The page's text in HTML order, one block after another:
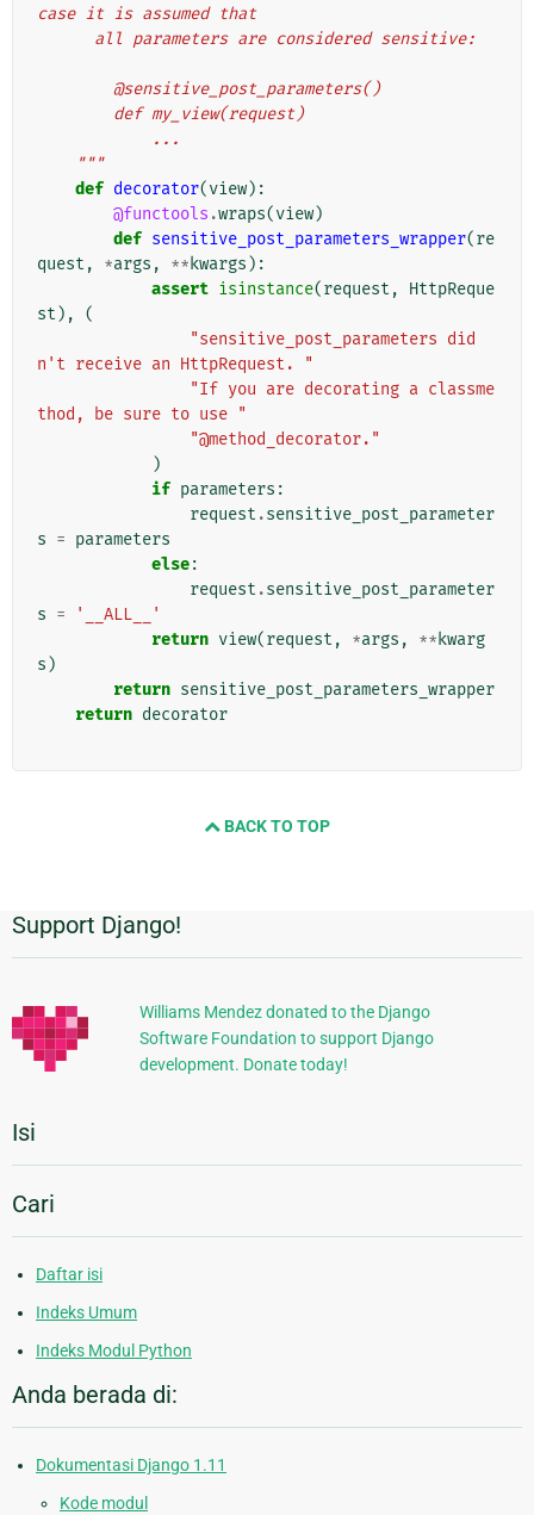
case it is assumed that
      all parameters are considered sensitive:
        @sensitive_post_parameters()
        def my_view(request)
            ...
    """
def decorator(view):
@functools .wraps(view)
def sensitive_post_parameters_wrapper(re
quest , *args , ** kwargs ):
assert isinstance(request ,
HttpReque
st ),
(
"sensitive_post_parameters did
n't receive an HttpRequest. "
"If you are decorating a classme
thod, be sure to use "
"@method_decorator."
)
if parameters :
request .sensitive_post_parameter
s = parameters
else:
request .sensitive_post_parameter
s =
'__ALL__'
return view(request , *args , ** kwarg
s )
return sensitive_post_parameters_wrapper
return decorator
BACK TO TOP
Informasi
Tambahan
Support Django!
Williams Mendez donated to the Django
Software Foundation to support Django
development. Donate today!
Isi
Cari
Daftar isi
Indeks Umum
Indeks Modul Python
Anda berada di:
Dokumentasi Django 1.11
Kode modul